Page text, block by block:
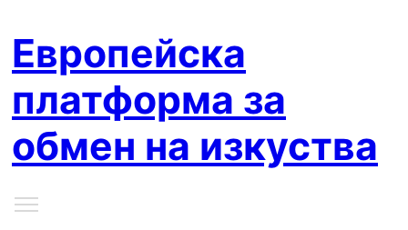
Европейска
платформа за
обмен на изкуства